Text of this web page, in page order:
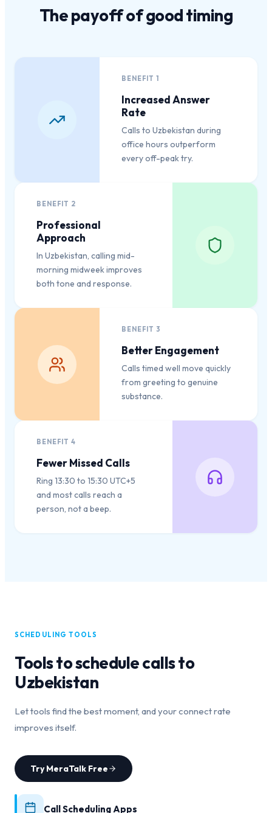
The payoff ofgood timing
BENEFIT1
Increased Answer
Rate
Calls to Uzbekistan during
office hours outperform
every off-peak try.
BENEFIT 2
Professional
Approach
In Uzbekistan, calling mid-
morning midweek improves
both tone and response.
BENEFIT 3
Better Engagement
Calls timed well move quickly
from greeting to genuine
substance.
BENEFIT4
Fewer Missed Calls
Ring 13:30 to 15:30 UTC+5
and most calls reach a
person, not a beep.
SCHEDULING TOOLS
Tools to schedule calls to
Uzbekistan
Let tools find the best moment, and your connect rate
improves itself.
Try MeraTalk Free
Call Scheduling Apps